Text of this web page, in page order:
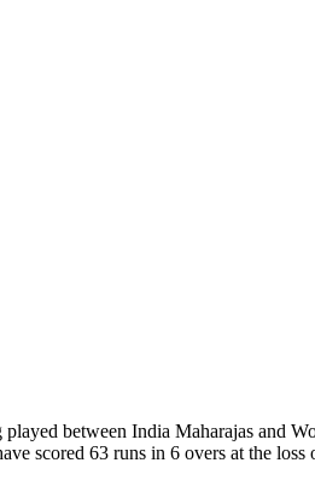
between India Maharajas and
scored 63 runs in 6 overs at the